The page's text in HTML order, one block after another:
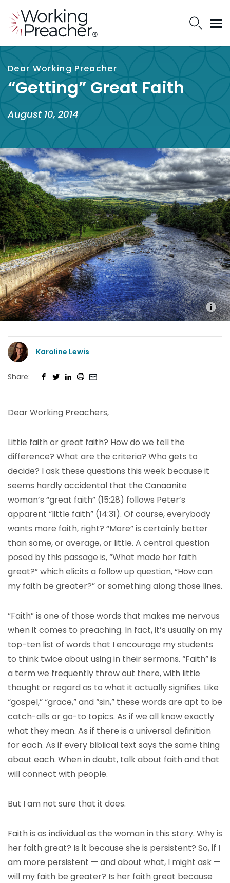
Dear Working Preacher
“Getting” Great Faith
August 10, 2014
Karoline Lewis
Share:
Dear Working Preachers,
Little faith or great faith? How do we tell the
difference? What are the criteria? Who gets to
decide? I ask these questions this week because it
seems hardly accidental that the Canaanite
woman’s “great faith” (15:28) follows Peter’s
apparent “little faith” (14:31). Of course, everybody
wants more faith, right? “More” is certainly better
than some, or average, or little. A central question
posed by this passage is, “What made her faith
great?” which elicits a follow up question, “How can
my faith be greater?” or something along those lines.
“Faith” is one of those words that makes me nervous
when it comes to preaching. In fact, it’s usually on my
top-ten list of words that I encourage my students
to think twice about using in their sermons. “Faith” is
a term we frequently throw out there, with little
thought or regard as to what it actually signifies. Like
“gospel,” “grace,” and “sin,” these words are apt to be
catch-alls or go-to topics. As if we all know exactly
what they mean. As if there is a universal definition
for each. As if every biblical text says the same thing
about each. When in doubt, talk about faith and that
will connect with people.
But I am not sure that it does.
Faith is as individual as the woman in this story. Why is
her faith great? Is it because she is persistent? So, if I
am more persistent — and about what, I might ask —
will my faith be greater? Is her faith great because